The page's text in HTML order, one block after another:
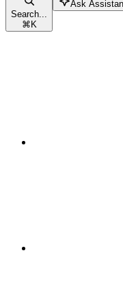
Search...
⌘K
Ask